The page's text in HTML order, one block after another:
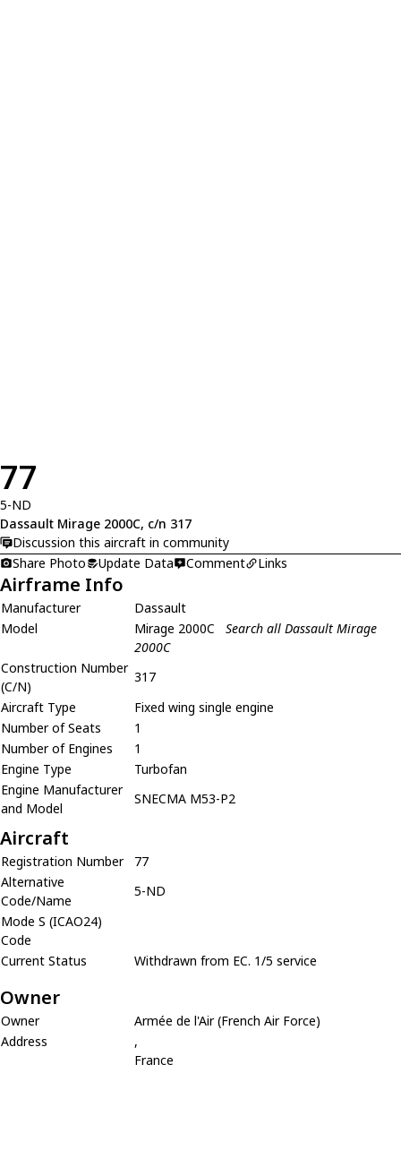
77
5-ND
Dassault Mirage 2000C, c/n 317
Discussion this aircraft in community
Share Photo
Update Data Comment Links
Airframe Info
Manufacturer
Dassault
Model
Mirage 2000C
Search all Dassault Mirage
2000C
Construction Number
(C/N)
317
Aircraft Type
Fixed wing single engine
Number of Seats
1
Number of Engines
1
Engine Type
Turbofan
Engine Manufacturer
and Model
SNECMA M53-P2
Aircraft
Registration Number
77
Alternative
Code/Name
5-ND
Mode S (ICAO24)
Code
Current Status
Withdrawn from EC. 1/5 service
Owner
Owner
Armée de l'Air (French Air Force)
Address
,
France